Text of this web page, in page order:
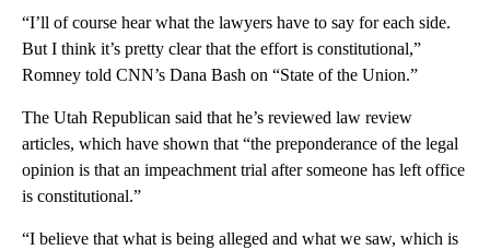
“I’ll of course hear what the lawyers have to say for each side.
But I think it’s pretty clear that the effort is constitutional,”
Romney told CNN’s Dana Bash on “State of the Union.”
The Utah Republican said that he’s reviewed law review
articles, which have shown that “the preponderance of the legal
opinion is that an impeachment trial after someone has left office
is constitutional.”
“I believe that what is being alleged and what we saw, which is